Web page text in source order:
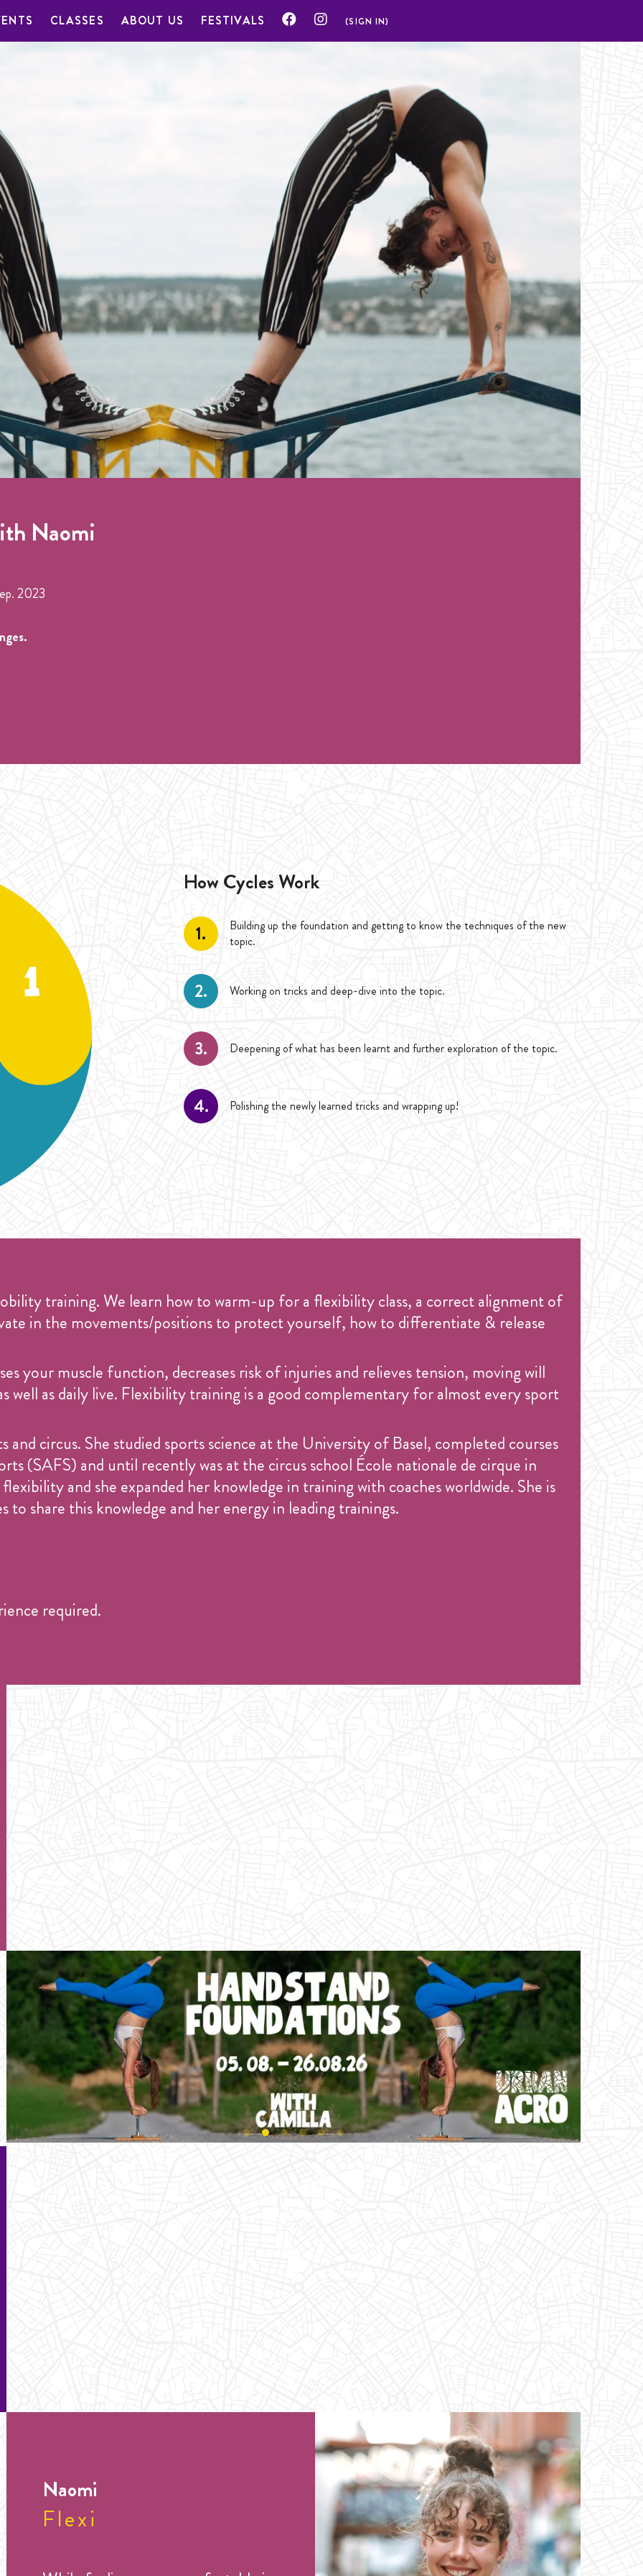
CLASSES ABOUT US FESTIVALS (SIGN IN)
Naomi
2023
How Cycles Work
1.
Building up the foundation and getting to know the techniques of the new
topic.
2. Working on tricks and deep-dive into the topic.
3. Deepening of what has been learnt and further exploration of the topic.
4. Polishing the newly learned tricks and wrapping up!
training. We learn how to warm-up for a flexibility class, a correct alignment of
in the movements/positions to protect yourself, how to differentiate & release
your muscle function, decreases risk of injuries and relieves tension, moving will
as daily live. Flexibility training is a good complementary for almost every sport
and circus. She studied sports science at the University of Basel, completed courses
(SAFS) and until recently was at the circus school École nationale de cirque in
and she expanded her knowledge in training with coaches worldwide. She is
to share this knowledge and her energy in leading trainings.
required.
Naomi
Flexi